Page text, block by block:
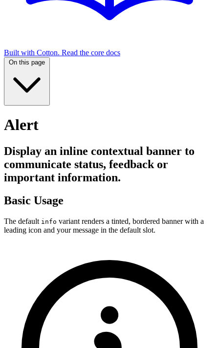
Built with Cotton. Read the core docs
On this page
Alert
Display an inline contextual banner to
communicate status, feedback or
important information.
Basic Usage
The default info variant renders a tinted, bordered banner with a
leading icon and your message in the default slot.